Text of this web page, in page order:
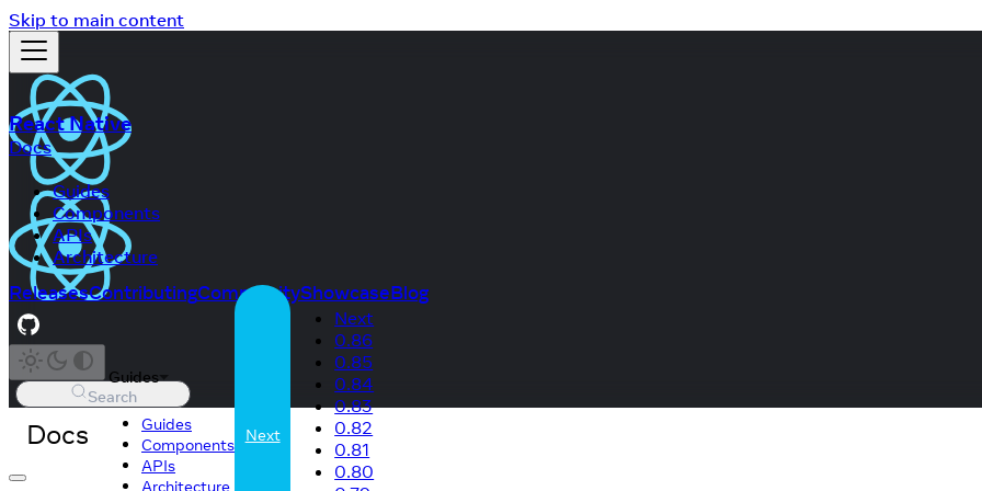
Skip to main content
React Native
Docs
Guides
Components
APIs
Architecture
ReleasesContributingCommunityShowcaseBlog
Search
Docs
Guides
Guides
Components
APIs
Architecture
Next
Next
0.86
0.85
0.84
0.83
0.82
0.81
0.80